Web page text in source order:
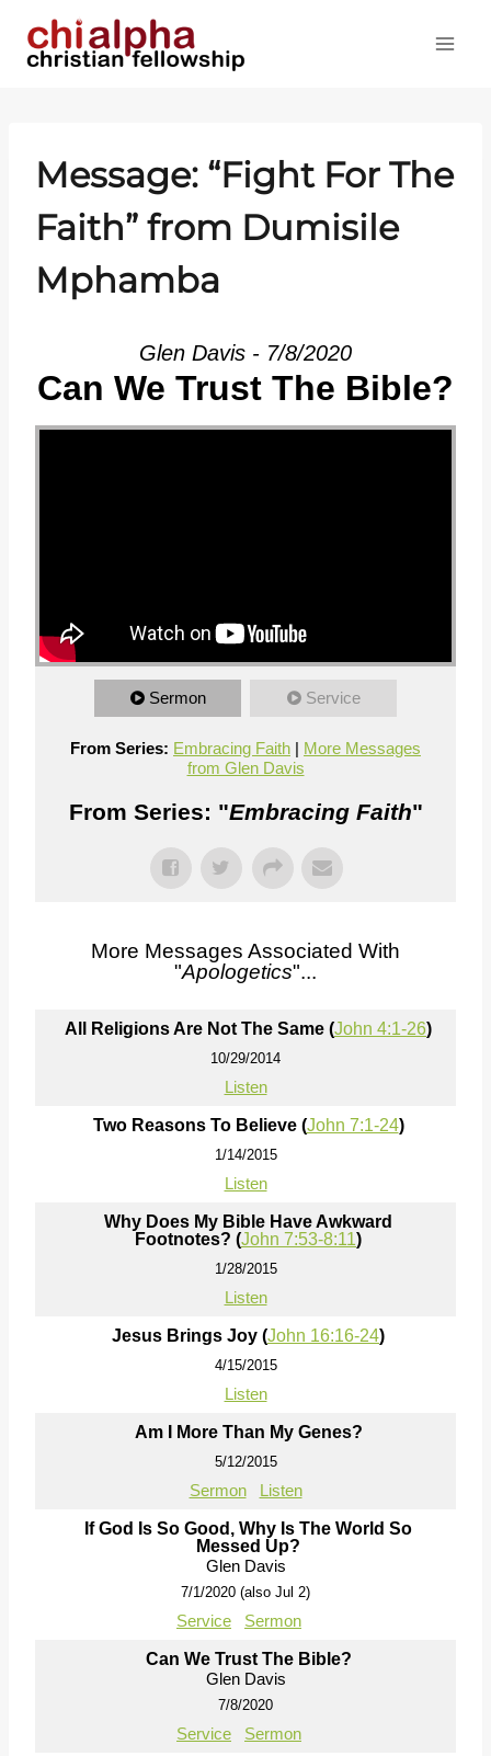
Message: “Fight For The
Faith” from Dumisile
Mphamba
Glen Davis - 7/8/2020
Can We Trust The Bible?
Sermon Service
From Series: Embracing Faith | More Messages
from Glen Davis
From Series: "Embracing Faith"
More Messages Associated With
"Apologetics"...
All Religions Are Not The Same (John 4:1-26)
10/29/2014
Listen
Two Reasons To Believe (John 7:1-24)
1/14/2015
Listen
Why Does My Bible Have Awkward
Footnotes? (John 7:53-8:11)
1/28/2015
Listen
Jesus Brings Joy (John 16:16-24)
4/15/2015
Listen
Am I More Than My Genes?
5/12/2015
Sermon Listen
If God Is So Good, Why Is The World So
Messed Up?
Glen Davis
7/1/2020 (also Jul 2)
Service Sermon
Can We Trust The Bible?
Glen Davis
7/8/2020
Service Sermon